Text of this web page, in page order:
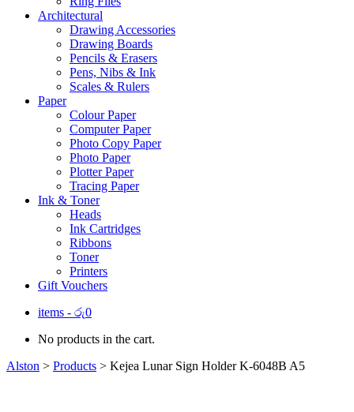
Architectural
Drawing Accessories
Drawing Boards
Pencils & Erasers
Pens, Nibs & Ink
Scales & Rulers
Paper
Colour Paper
Computer Paper
Photo Copy Paper
Photo Paper
Plotter Paper
Tracing Paper
Ink & Toner
Heads
Ink Cartridges
Ribbons
Toner
Printers
Gift Vouchers
items - රු0
No products in the cart.
Alston > Products > Kejea Lunar Sign Holder K-6048B A5